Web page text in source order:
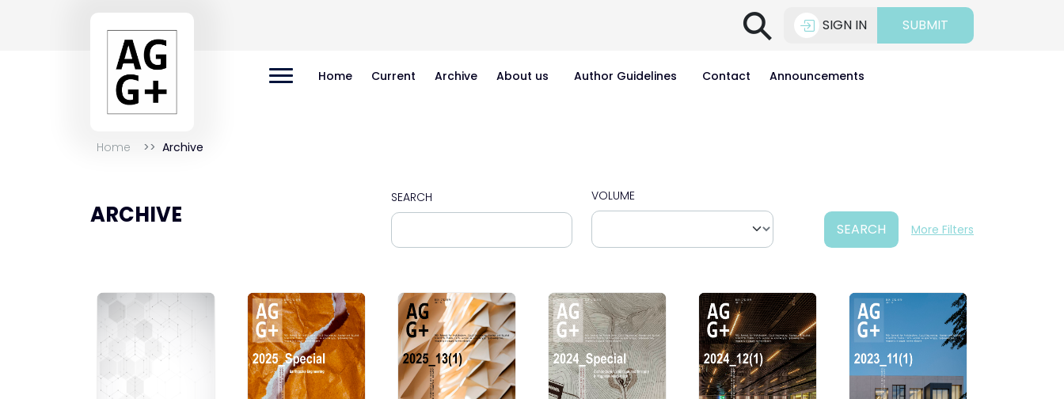
⚲ SIGN IN SUBMIT
Home Current Archive About us Author Guidelines Contact Announcements
Home Archive
ARCHIVE
SEARCH VOLUME
SEARCH More Filters